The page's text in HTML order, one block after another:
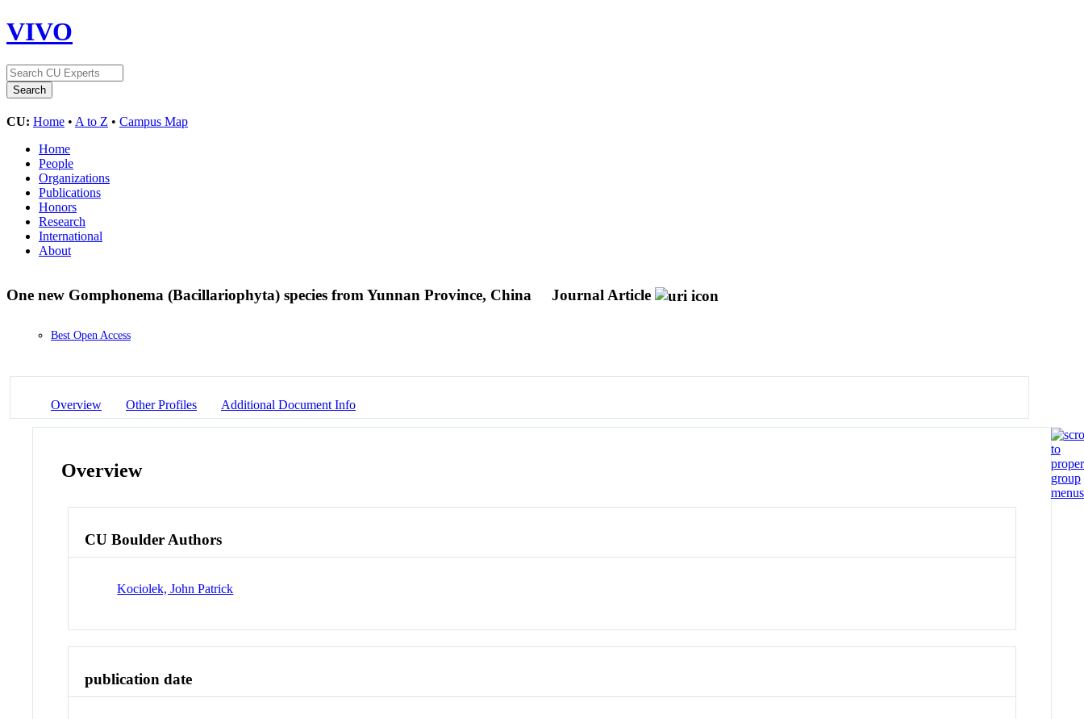
VIVO
CU: Home • A to Z • Campus Map
Home
People
Organizations
Publications
Honors
Research
International
About
One new Gomphonema (Bacillariophyta) species from Yunnan Province, China Journal Article
Best Open Access
Overview Other Profiles Additional Document Info
Overview
CU Boulder Authors
Kociolek, John Patrick
publication date